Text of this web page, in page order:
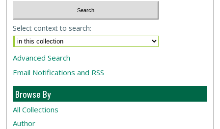
Select context to search:
Advanced Search
Email Notifications and RSS
Browse By
All Collections
Author